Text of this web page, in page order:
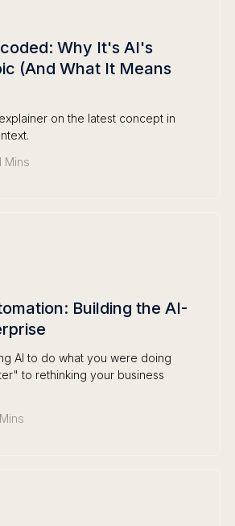
Why It's AI's
(And What It Means
on the latest concept in
Mins
Building the AI-
AI to do what you were doing
to rethinking your business